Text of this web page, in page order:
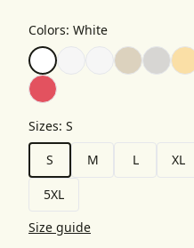
Colors: White
Sizes: S
S
M L XL
5XL
Size guide